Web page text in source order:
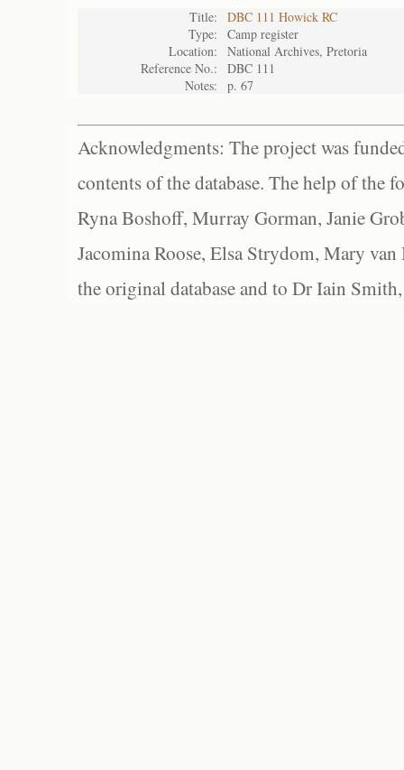
Title:
DBC 111 Howick RC
Type:
Camp register
Location:
National Archives, Pretoria
Reference No.:
DBC 111
Notes:
p. 67
Acknowledgments: The project was
contents of the database. The help of the
Ryna Boshoff, Murray Gorman, Janie
Jacomina Roose, Elsa Strydom, Mary
the original database and to Dr Iain